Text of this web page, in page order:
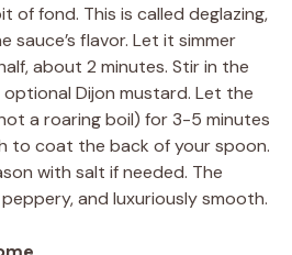
of fond. This is called deglazing,
sauce’s flavor. Let it simmer
about 2 minutes. Stir in the
Dijon mustard. Let the
a roaring boil) for 3-5 minutes
to coat the back of your spoon.
with salt if needed. The
and luxuriously smooth.